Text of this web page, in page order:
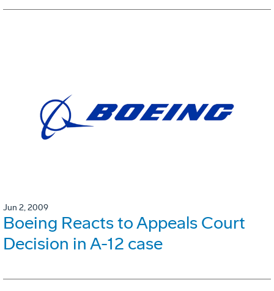
Jun 2, 2009
Boeing Reacts to Appeals Court
Decision in A-12 case